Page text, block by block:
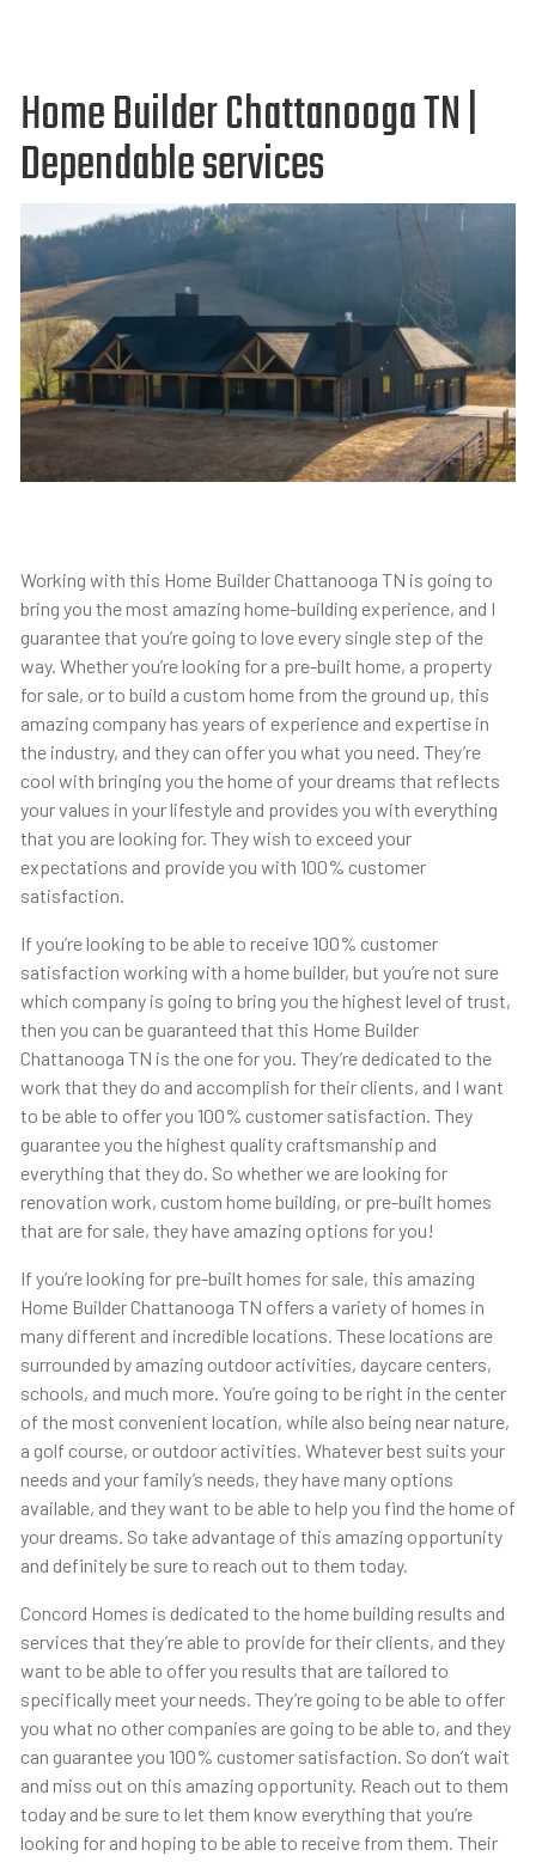
Home Builder Chattanooga TN |
Dependable services
Working with this Home Builder Chattanooga TN is going to
bring you the most amazing home-building experience, and I
guarantee that you’re going to love every single step of the
way. Whether you’re looking for a pre-built home, a property
for sale, or to build a custom home from the ground up, this
amazing company has years of experience and expertise in
the industry, and they can offer you what you need. They’re
cool with bringing you the home of your dreams that reflects
your values in your lifestyle and provides you with everything
that you are looking for. They wish to exceed your
expectations and provide you with 100% customer
satisfaction.
If you’re looking to be able to receive 100% customer
satisfaction working with a home builder, but you’re not sure
which company is going to bring you the highest level of trust,
then you can be guaranteed that this Home Builder
Chattanooga TN is the one for you. They’re dedicated to the
work that they do and accomplish for their clients, and I want
to be able to offer you 100% customer satisfaction. They
guarantee you the highest quality craftsmanship and
everything that they do. So whether we are looking for
renovation work, custom home building, or pre-built homes
that are for sale, they have amazing options for you!
If you’re looking for pre-built homes for sale, this amazing
Home Builder Chattanooga TN offers a variety of homes in
many different and incredible locations. These locations are
surrounded by amazing outdoor activities, daycare centers,
schools, and much more. You’re going to be right in the center
of the most convenient location, while also being near nature,
a golf course, or outdoor activities. Whatever best suits your
needs and your family’s needs, they have many options
available, and they want to be able to help you find the home of
your dreams. So take advantage of this amazing opportunity
and definitely be sure to reach out to them today.
Concord Homes is dedicated to the home building results and
services that they’re able to provide for their clients, and they
want to be able to offer you results that are tailored to
specifically meet your needs. They’re going to be able to offer
you what no other companies are going to be able to, and they
can guarantee you 100% customer satisfaction. So don’t wait
and miss out on this amazing opportunity. Reach out to them
today and be sure to let them know everything that you’re
looking for and hoping to be able to receive from them. Their